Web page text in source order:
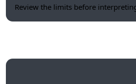
Review the limits before